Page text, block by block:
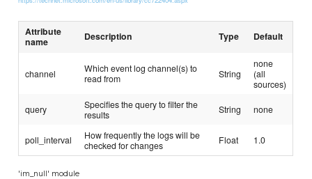
Attribute
name
Description Type Default
channel
Which event log channel(s) to
read from
String
none
(all
sources)
query
Specifies the query to filter the
results
String none
poll_interval
How frequently the logs will be
checked for changes
Float 1.0
'im_null' module